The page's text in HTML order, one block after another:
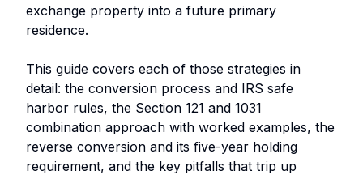
exchange property into a future primary
residence.
This guide covers each of those strategies in
detail: the conversion process and IRS safe
harbor rules, the Section 121 and 1031
combination approach with worked examples, the
reverse conversion and its five-year holding
requirement, and the key pitfalls that trip up